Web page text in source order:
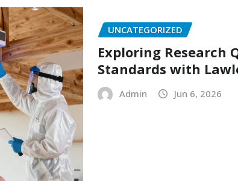
UNCATEGORIZED
Exploring Research
Standards with
Admin Jun 6, 2026